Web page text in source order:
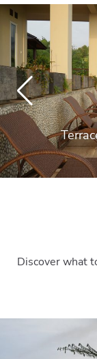
Discover what